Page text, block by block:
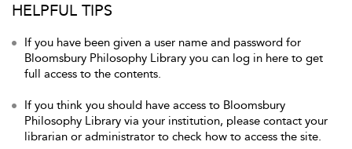
HELPFUL TIPS
If you have been given a user name and password for
Bloomsbury Philosophy Library you can log in here to get
full access to the contents.
If you think you should have access to Bloomsbury
Philosophy Library via your institution, please contact your
librarian or administrator to check how to access the site.